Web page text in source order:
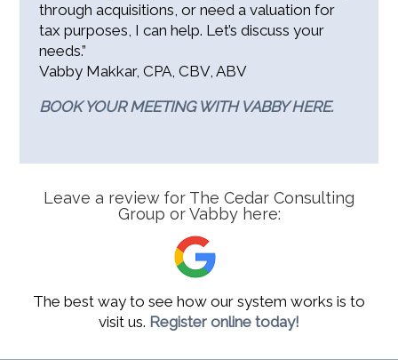
through acquisitions, or need a valuation for
tax purposes, I can help. Let’s discuss your
needs.”
Vabby Makkar, CPA, CBV, ABV
BOOK YOUR MEETING WITH VABBY HERE.
Leave a review for The Cedar Consulting
Group or Vabby here:
The best way to see how our system works is to
visit us. Register online today!